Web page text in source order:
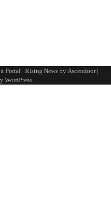
Portal | Rising News by Ascendoor|
WordPress.